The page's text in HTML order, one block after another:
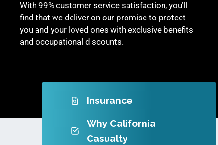
With 99% customer service satisfaction, you’ll
find that we deliver on our promise to protect
you and your loved ones with exclusive benefits
and occupational discounts.
Insurance
Why California
Casualty